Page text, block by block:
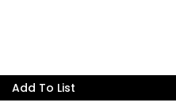
Add To List